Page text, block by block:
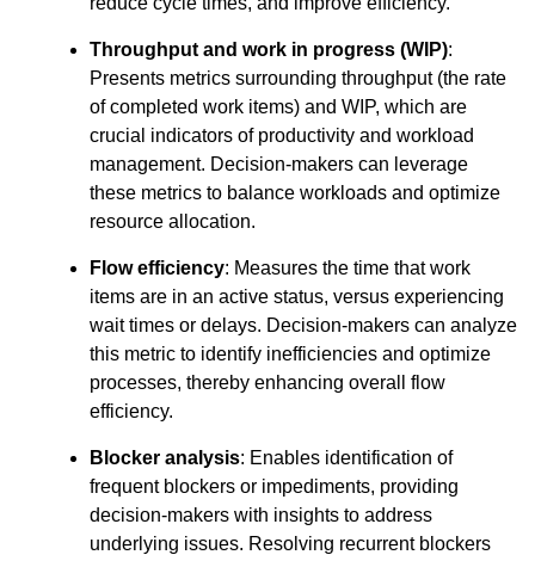
Throughput and work in progress (WIP):
Presents metrics surrounding throughput (the rate
of completed work items) and WIP, which are
crucial indicators of productivity and workload
management. Decision-makers can leverage
these metrics to balance workloads and optimize
resource allocation.
Flow efficiency: Measures the time that work
items are in an active status, versus experiencing
wait times or delays. Decision-makers can analyze
this metric to identify inefficiencies and optimize
processes, thereby enhancing overall flow
efficiency.
Blocker analysis: Enables identification of
frequent blockers or impediments, providing
decision-makers with insights to address
underlying issues. Resolving recurrent blockers